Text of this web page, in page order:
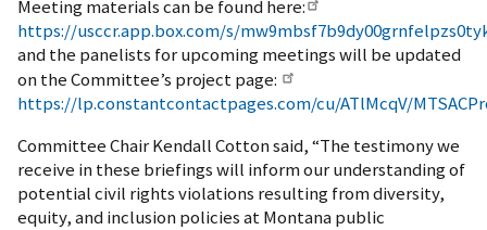
Meeting materials can be found here:
https://usccr.app.box.com/s/
and the panelists for upcoming meetings will be updated
on the Committee’s project page:
https://lp.constantcontactpages.com/cu/ATlMcqV/
Committee Chair Kendall Cotton said, “The testimony we
receive in these briefings will inform our understanding of
potential civil rights violations resulting from diversity,
equity, and inclusion policies at Montana public